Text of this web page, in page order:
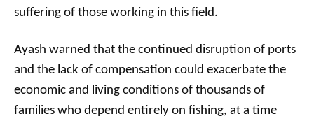
suffering of those working in this field.
Ayash warned that the continued disruption of ports
and the lack of compensation could exacerbate the
economic and living conditions of thousands of
families who depend entirely on fishing, at a time